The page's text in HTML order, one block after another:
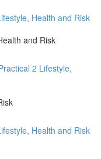
Health and Risk
and Risk
2 Lifestyle,
Health and Risk